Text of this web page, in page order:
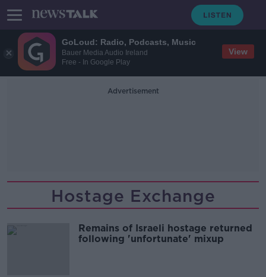
GoLoud: Radio, Podcasts, Music
Bauer Media Audio Ireland
Free - In Google Play
View
Advertisement
Hostage Exchange
Remains of Israeli hostage returned
following 'unfortunate' mixup